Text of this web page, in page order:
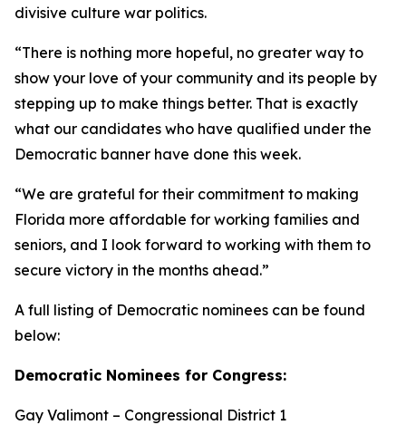
divisive culture war politics.
“There is nothing more hopeful, no greater way to
show your love of your community and its people by
stepping up to make things better. That is exactly
what our candidates who have qualified under the
Democratic banner have done this week.
“We are grateful for their commitment to making
Florida more affordable for working families and
seniors, and I look forward to working with them to
secure victory in the months ahead.”
A full listing of Democratic nominees can be found
below:
Democratic Nominees for Congress:
Gay Valimont – Congressional District 1